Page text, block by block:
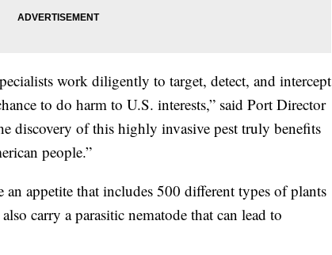
work diligently to target, detect, and intercept
to do harm to U.S. interests,” said Port Director
discovery of this highly invasive pest truly benefits
people.”
appetite that includes 500 different types of plants
carry a parasitic nematode that can lead to